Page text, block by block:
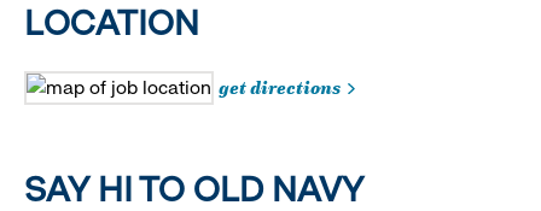
LOCATION
get directions
SAY HI TO OLD NAVY